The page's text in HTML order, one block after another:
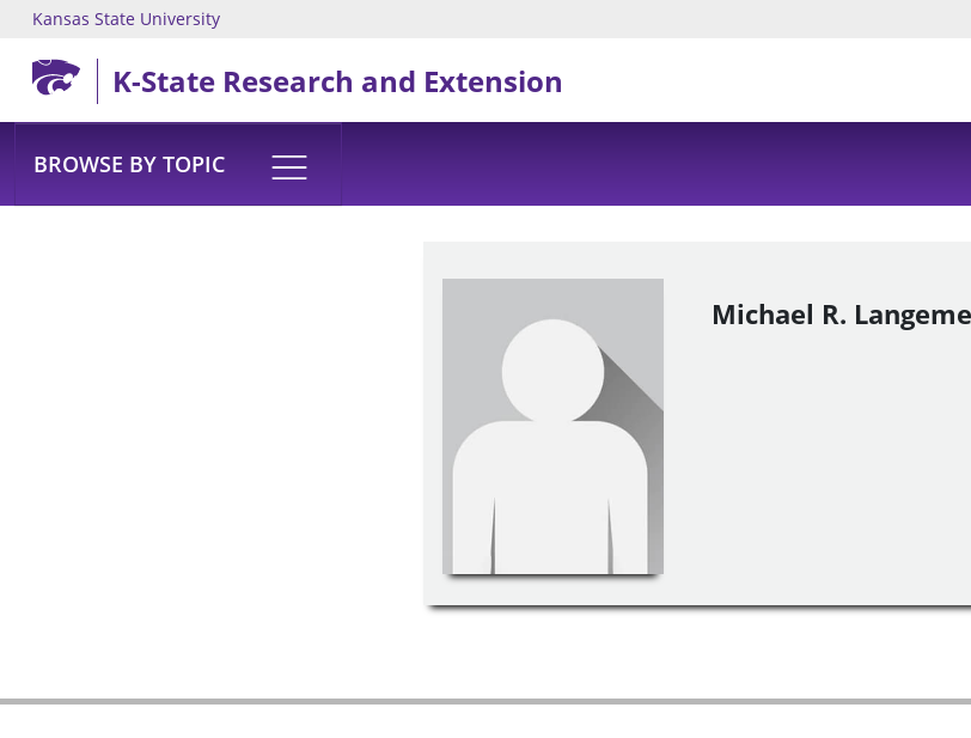
Skip to main content
Kansas State University
K-State Research and Extension
BROWSE BY TOPIC
Michael R.